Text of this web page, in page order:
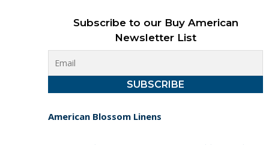
Subscribe to our Buy American
Newsletter List
American Blossom Linens